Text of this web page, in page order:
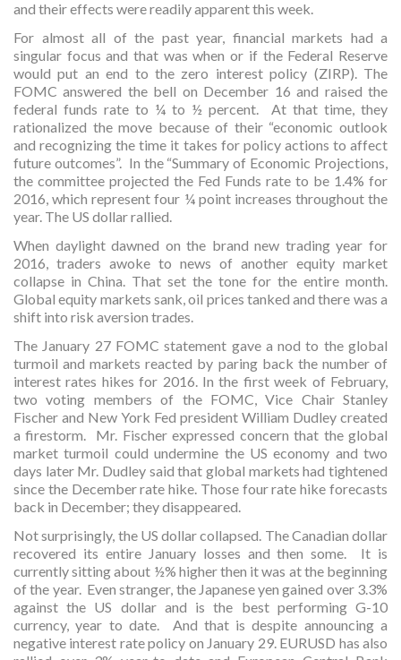
and their effects were readily apparent this week.
For almost all of the past year, financial markets had a
singular focus and that was when or if the Federal Reserve
would put an end to the zero interest policy (ZIRP). The
FOMC answered the bell on December 16 and raised the
federal funds rate to ¼ to ½ percent. At that time, they
rationalized the move because of their “economic outlook
and recognizing the time it takes for policy actions to affect
future outcomes”. In the “Summary of Economic Projections,
the committee projected the Fed Funds rate to be 1.4% for
2016, which represent four ¼ point increases throughout the
year. The US dollar rallied.
When daylight dawned on the brand new trading year for
2016, traders awoke to news of another equity market
collapse in China. That set the tone for the entire month.
Global equity markets sank, oil prices tanked and there was a
shift into risk aversion trades.
The January 27 FOMC statement gave a nod to the global
turmoil and markets reacted by paring back the number of
interest rates hikes for 2016. In the first week of February,
two voting members of the FOMC, Vice Chair Stanley
Fischer and New York Fed president William Dudley created
a firestorm. Mr. Fischer expressed concern that the global
market turmoil could undermine the US economy and two
days later Mr. Dudley said that global markets had tightened
since the December rate hike. Those four rate hike forecasts
back in December; they disappeared.
Not surprisingly, the US dollar collapsed. The Canadian dollar
recovered its entire January losses and then some. It is
currently sitting about ½% higher then it was at the beginning
of the year. Even stranger, the Japanese yen gained over 3.3%
against the US dollar and is the best performing G-10
currency, year to date. And that is despite announcing a
negative interest rate policy on January 29. EURUSD has also